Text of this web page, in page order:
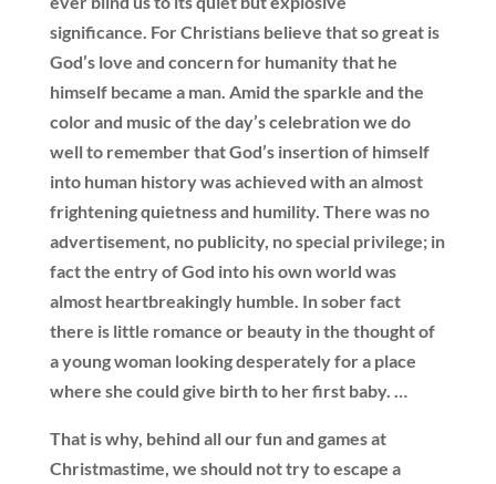
significance. For Christians believe that so great is
God’s love and concern for humanity that he
himself became a man. Amid the sparkle and the
color and music of the day’s celebration we do
well to remember that God’s insertion of himself
into human history was achieved with an almost
frightening quietness and humility. There was no
advertisement, no publicity, no special privilege; in
fact the entry of God into his own world was
almost heartbreakingly humble. In sober fact
there is little romance or beauty in the thought of
a young woman looking desperately for a place
where she could give birth to her first baby. …
That is why, behind all our fun and games at
Christmastime, we should not try to escape a